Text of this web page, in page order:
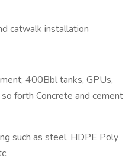
catwalk installation
400Bbl tanks, GPUs,
forth Concrete and cement
such as steel, HDPE Poly